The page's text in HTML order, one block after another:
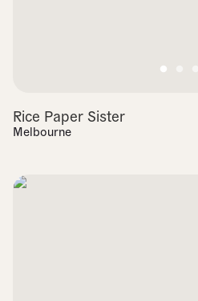
Rice Paper Sister
Melbourne